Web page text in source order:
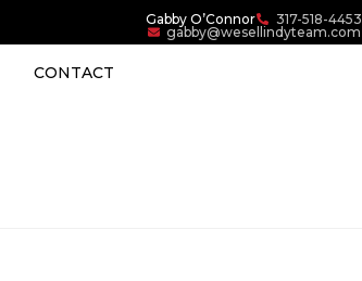
Gabby O’Connor
317-518-4453
gabby@wesellindyteam.com
CONTACT